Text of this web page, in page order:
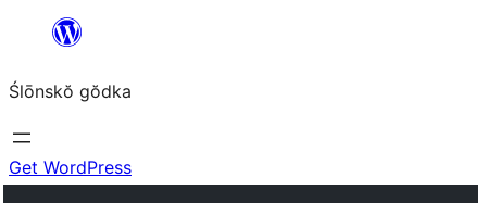
content
Ślōnskŏ gŏdka
Get WordPress